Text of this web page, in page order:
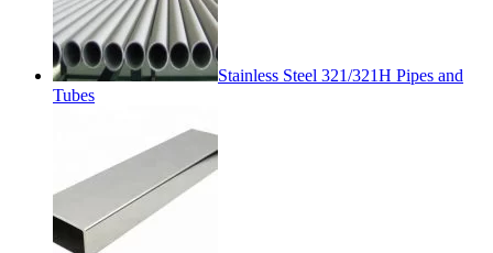
Stainless Steel 321/321H Pipes and
Tubes